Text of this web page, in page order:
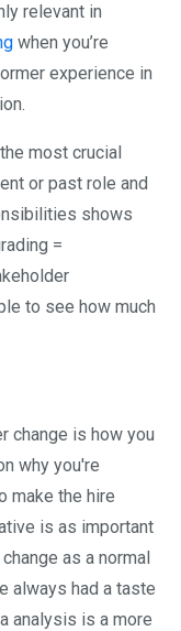
relevant in
when you’re
experience in
most crucial
or past role and
shows
=
to see how much
change is how you
why you're
make the hire
is as important
as a normal
always had a taste
analysis is a more